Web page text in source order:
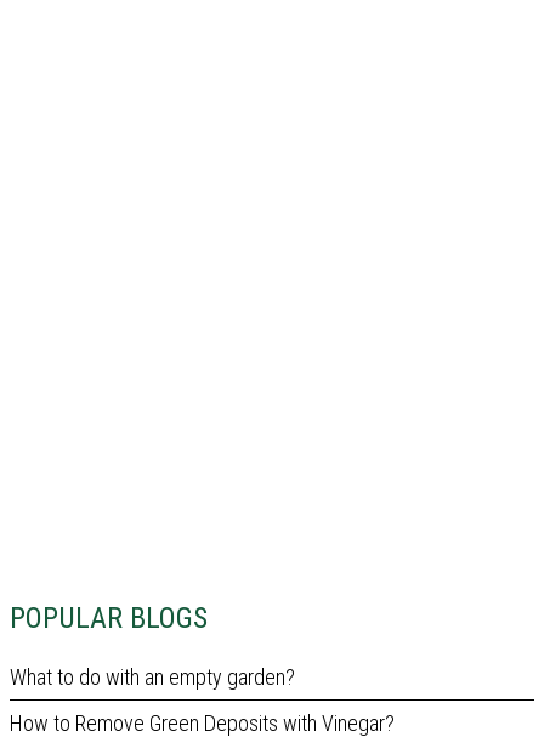
POPULAR BLOGS
What to do with an empty garden?
How to Remove Green Deposits with Vinegar?